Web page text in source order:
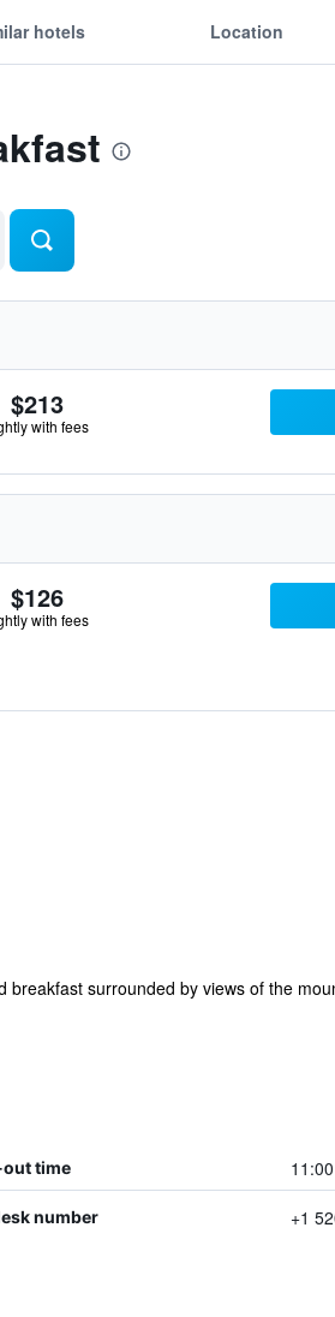
hotels Location
$213
with fees
$126
with fees
surrounded by views of the
time
number +1